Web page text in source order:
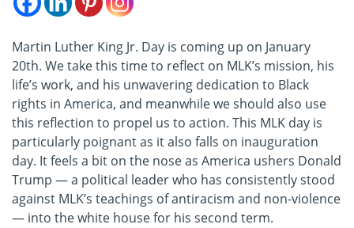
Martin Luther King Jr. Day is coming up on January
20th. We take this time to reflect on MLK’s mission, his
life’s work, and his unwavering dedication to Black
rights in America, and meanwhile we should also use
this reflection to propel us to action. This MLK day is
particularly poignant as it also falls on inauguration
day. It feels a bit on the nose as America ushers Donald
Trump — a political leader who has consistently stood
against MLK’s teachings of antiracism and non-violence
— into the white house for his second term.